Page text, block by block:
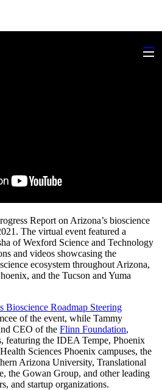
Report on Arizona’s bioscience
The virtual event featured a
of Wexford Science and Technology
and videos showcasing the
ecosystem throughout Arizona,
and the Tucson and Yuma
Bioscience Roadmap Steering
of the event, while Tammy
CEO of the Flinn Foundation,
, featuring the IDEA Tempe, Phoenix
Sciences Phoenix campuses, the
Arizona University, Translational
the Gowan Group, and other leading
, and startup organizations.